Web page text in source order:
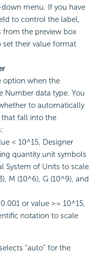
menu. If you have
to control the label,
from the preview box
their value format
option when the
Number data type. You
to automatically
that fall into the
< 10^15, Designer
quantity unit symbols
System of Units to scale
M (10^6), G (10^9), and
or value >= 10^15,
notation to scale
"auto" for the